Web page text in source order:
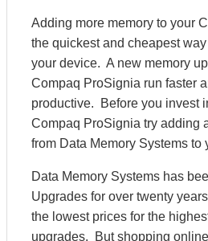
Adding more memory to your
the quickest and cheapest
your device. A new memory
Compaq ProSignia run faster
productive. Before you invest
Compaq ProSignia try adding
from Data Memory Systems to
Data Memory Systems has
Upgrades for over twenty
the lowest prices for the
upgrades. But shopping